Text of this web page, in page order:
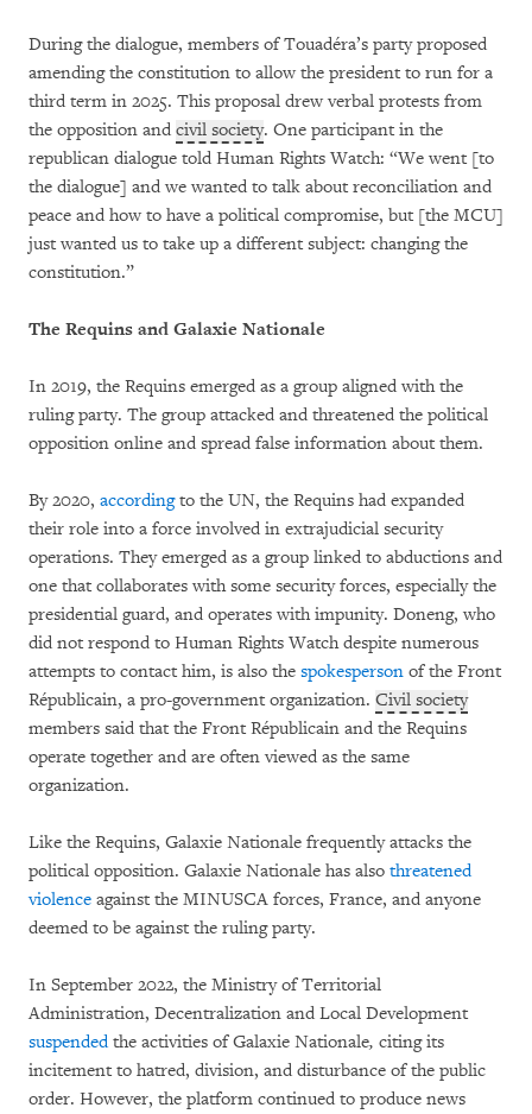
During the dialogue, members of Touadéra’s party proposed
amending the constitution to allow the president to run for a
third term in 2025. This proposal drew verbal protests from
the opposition and civil society. One participant in the
republican dialogue told Human Rights Watch: “We went [to
the dialogue] and we wanted to talk about reconciliation and
peace and how to have a political compromise, but [the MCU]
just wanted us to take up a different subject: changing the
constitution.”
The Requins and Galaxie Nationale
In 2019, the Requins emerged as a group aligned with the
ruling party. The group attacked and threatened the political
opposition online and spread false information about them.
By 2020, accordingto the UN, the Requins had expanded
their role into a force involved in extrajudicial security
operations. They emerged as a group linked to abductions and
one that collaborates with some security forces, especially the
presidential guard, and operates with impunity. Doneng, who
did not respond to Human Rights Watch despite numerous
attempts to contact him, is also the spokesperson of the Front
Républicain, a pro-government organization. Civil society
members said that the Front Républicain and the Requins
operate together and are often viewed as the same
organization.
Like the Requins, Galaxie Nationale frequently attacks the
political opposition. Galaxie Nationale has also threatened
violence against the MINUSCA forces, France, and anyone
deemed to be against the ruling party.
In September 2022, the Ministry of Territorial
Administration, Decentralization and Local Development
suspendedthe activities of Galaxie Nationale, citing its
incitement to hatred, division, and disturbance of the public
order. However, the platform continued to produce news